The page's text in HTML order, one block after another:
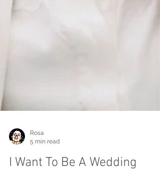
Rosa
5 min read